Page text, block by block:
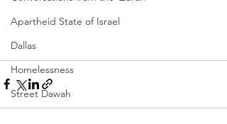
Apartheid State of Israel
Dallas
Homelessness
Street Dawah